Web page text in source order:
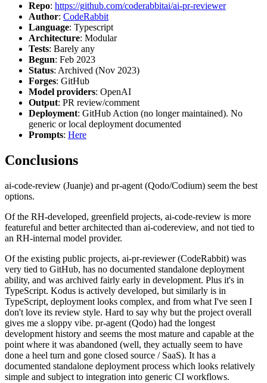
Repo: https://github.com/coderabbitai/ai-pr-reviewer
Author: CodeRabbit
Language: Typescript
Architecture: Modular
Tests: Barely any
Begun: Feb 2023
Status: Archived (Nov 2023)
Forges: GitHub
Model providers: OpenAI
Output: PR review/comment
Deployment: GitHub Action (no longer maintained). No
generic or local deployment documented
Prompts: Here
Conclusions
ai-code-review (Juanje) and pr-agent (Qodo/Codium) seem the best
options.
Of the RH-developed, greenfield projects, ai-code-review is more
featureful and better architected than ai-codereview, and not tied to
an RH-internal model provider.
Of the existing public projects, ai-pr-reviewer (CodeRabbit) was
very tied to GitHub, has no documented standalone deployment
ability, and was archived fairly early in development. Plus it's in
TypeScript. Kodus is actively developed, but similarly is in
TypeScript, deployment looks complex, and from what I've seen I
don't love its review style. Hard to say why but the project overall
gives me a sloppy vibe. pr-agent (Qodo) had the longest
development history and seems the most mature and capable at the
point where it was abandoned (well, they actually seem to have
done a heel turn and gone closed source / SaaS). It has a
documented standalone deployment process which looks relatively
simple and subject to integration into generic CI workflows.